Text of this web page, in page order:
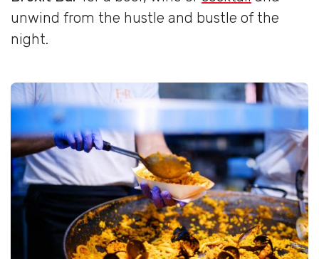
unwind from the hustle and bustle of the
night.